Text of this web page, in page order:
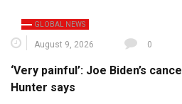
GLOBAL NEWS
August 9, 2026 0
‘Very painful’: Joe Biden’s
Hunter says